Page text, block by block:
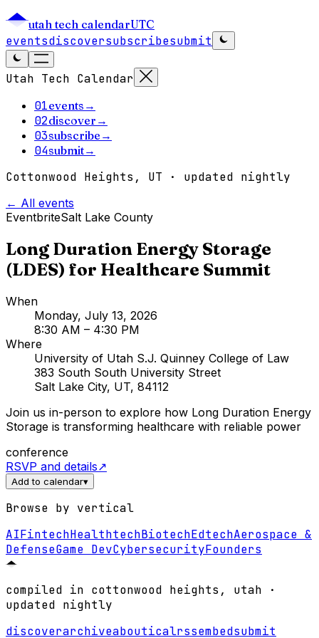
utah tech calendarUTC
eventsdiscoversubscribesubmit
Utah Tech Calendar
01events →
02discover →
03subscribe →
04submit→
Cottonwood Heights, UT · updated nightly
← All events
EventbriteSalt Lake County
Long Duration Energy Storage
(LDES) for Healthcare Summit
When
Monday, July 13, 2026
8:30 AM – 4:30 PM
Where
University of Utah S.J. Quinney College of Law
383 South South University Street
Salt Lake City, UT, 84112
Join us in-person to explore how Long Duration Energy
Storage is transforming healthcare with reliable power
conference
RSVP and details↗
Add to calendar▾
Browse by vertical
AIFintechHealthtechBiotechEdtechAerospace &
DefenseGame DevCybersecurityFounders
compiled in cottonwood heights, utah ·
updated nightly
discoverarchiveabouticalrssembedsubmit